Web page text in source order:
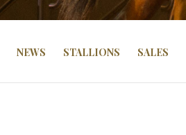
NEWS STALLIONS SALES